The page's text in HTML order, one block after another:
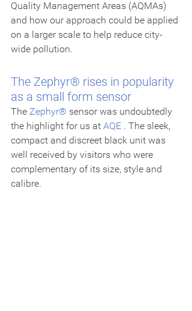
Quality Management Areas (AQMAs)
and how our approach could be applied
on a larger scale to help reduce city-
wide pollution.
The Zephyr® rises in popularity
as a small form sensor
The Zephyr® sensor was undoubtedly
the highlight for us at AQE . The sleek,
compact and discreet black unit was
well received by visitors who were
complementary of its size, style and
calibre.